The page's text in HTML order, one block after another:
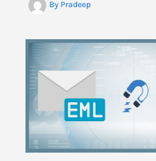
By Pradeep